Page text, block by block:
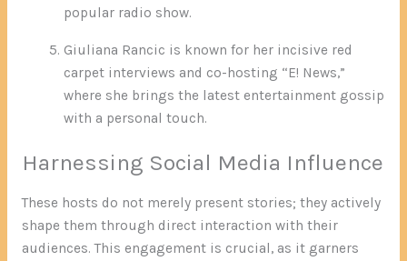
popular radio show.
Giuliana Rancic is known for her incisive red
carpet interviews and co-hosting “E! News,”
where she brings the latest entertainment gossip
with a personal touch.
Harnessing Social Media Influence
These hosts do not merely present stories; they actively
shape them through direct interaction with their
audiences. This engagement is crucial, as it garners